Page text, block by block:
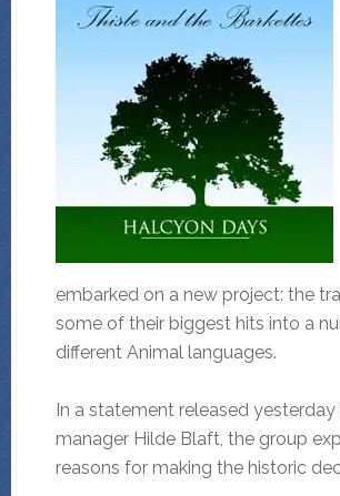
embarked on a new project: the
some of their biggest hits into a
different Animal languages.
In a statement released
manager Hilde Blaft, the group
reasons for making the historic